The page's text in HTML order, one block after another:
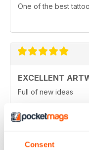
Consent
One of the best
EXCELLENT
Full of new ideas